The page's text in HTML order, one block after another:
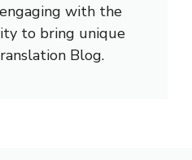
with the
to bring unique
Blog.